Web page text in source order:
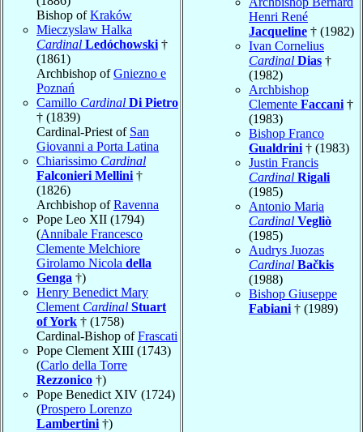
Bishop ofKraków
Mieczyslaw Halka
Cardinal Ledóchowski †
(1861)
Archbishop ofGniezno e
Poznań
Camillo Cardinal Di Pietro
† (1839)
Cardinal-Priest of San
Giovanni a Porta Latina
Chiarissimo Cardinal
Falconieri Mellini †
(1826)
Archbishop ofRavenna
Pope Leo XII (1794)
(Annibale Francesco
Clemente Melchiore
Girolamo Nicola della
Genga †)
Henry Benedict Mary
Clement Cardinal Stuart
of York † (1758)
Cardinal-Bishop ofFrascati
Pope Clement XIII (1743)
(Carlo della Torre
Rezzonico †)
Pope Benedict XIV (1724)
(Prospero Lorenzo
Lambertini †)
Henri René
Jacqueline † (1982)
Ivan Cornelius
Cardinal Dias †
(1982)
Archbishop
Clemente Faccani †
(1983)
Bishop Franco
Gualdrini † (1983)
Justin Francis
Cardinal Rigali
(1985)
Antonio Maria
Cardinal Vegliò
(1985)
Audrys Juozas
Cardinal Bačkis
(1988)
Bishop Giuseppe
Fabiani † (1989)